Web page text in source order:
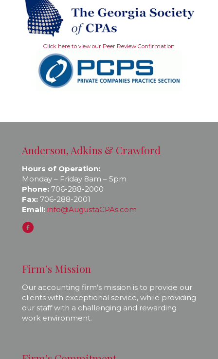
Click here to view our Peer Review Confirmation
Anderson, Adkins & Crawford
Hours of Operation:
Monday – Friday 8am – 5pm
Phone: 706-288-2000
Fax: 706-288-2001
Email: info@AugustaCPAs.com
Firm’s Mission
Our accounting firm’s mission is to provide our
clients with exceptional service, while providing
our staff with a challenging and rewarding
work environment.